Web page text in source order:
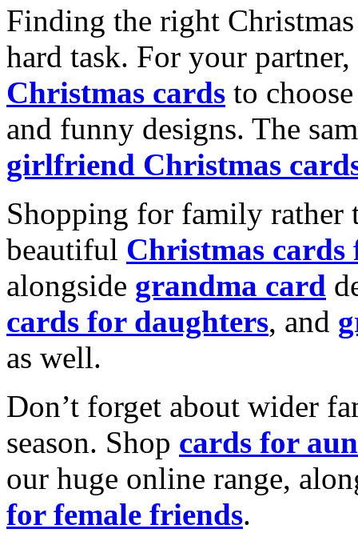
Finding the right
hard task. For your
Christmas cards to
and funny designs. The
girlfriend Christmas
Shopping for family rather
beautiful Christmas cards
alongside grandma card
cards for daughters, and
as well.
Don’t forget about wider
season. Shop cards for
our huge online range,
for female friends.